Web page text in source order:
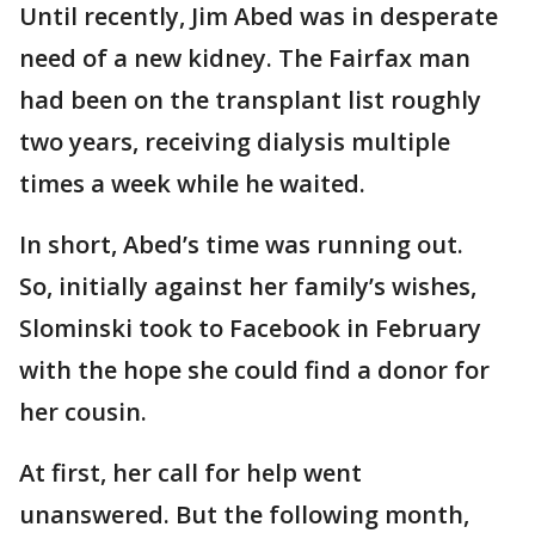
Until recently, Jim Abed was in desperate
need of a new kidney. The Fairfax man
had been on the transplant list roughly
two years, receiving dialysis multiple
times a week while he waited.
In short, Abed’s time was running out.
So, initially against her family’s wishes,
Slominski took to Facebook in February
with the hope she could find a donor for
her cousin.
At first, her call for help went
unanswered. But the following month,